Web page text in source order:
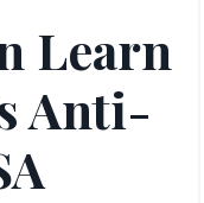
Learn
Anti-